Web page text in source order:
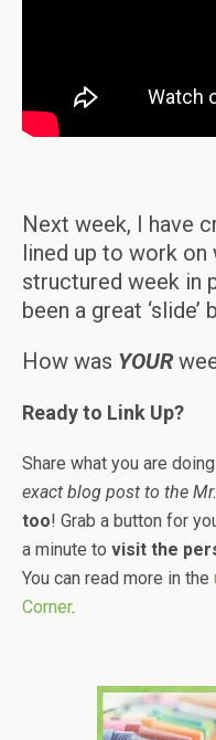
Next week, I have
lined up to work on
structured week in
been a great
How was YOUR
Ready to Link Up?
Share what you are
exact blog post to the
too! Grab a button for
a minute to visit the
You can read more in the
Corner.